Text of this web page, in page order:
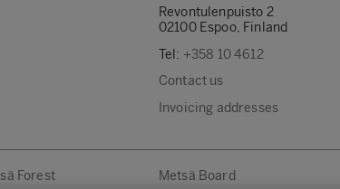
Revontulenpuisto 2
02100 Espoo, Finland
Tel: +358 10 4612
Contact us
Invoicing addresses
Forest Metsä Board